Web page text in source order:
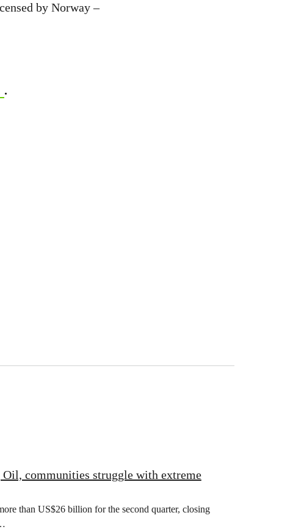
by Norway –
.
communities struggle with extreme
than US$26 billion for the second quarter, closing